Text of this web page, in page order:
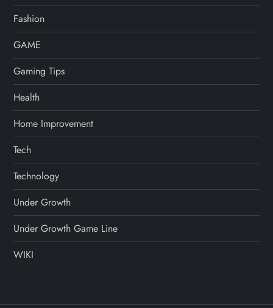
Fashion
GAME
Gaming Tips
Health
Home Improvement
Tech
Technology
Under Growth
Under Growth Game Line
WIKI